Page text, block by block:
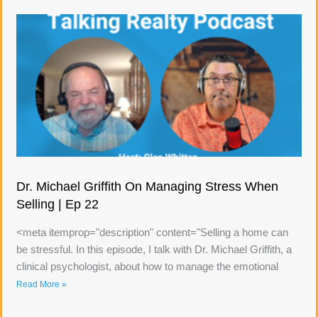
Dr. Michael Griffith On Managing Stress When
Selling | Ep 22
<meta itemprop="description" content="Selling a home can
be stressful. In this episode, I talk with Dr. Michael Griffith, a
clinical psychologist, about how to manage the emotional
Read More »